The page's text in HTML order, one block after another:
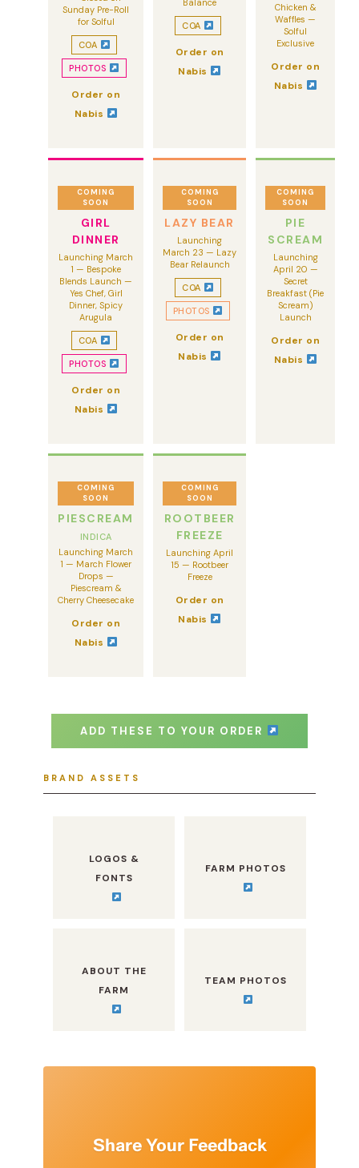
Sunday Pre-Roll
for Solful
COA
PHOTOS
Order on
Nabis
Balance
COA
Order on
Nabis
Chicken &
Waffles —
Solful
Exclusive
Order on
Nabis
COMING
SOON
GIRL
DINNER
Launching March
1 — Bespoke
Blends Launch —
Yes Chef, Girl
Dinner, Spicy
Arugula
COA
PHOTOS
Order on
Nabis
COMING
SOON
LAZY BEAR
Launching
March 23 — Lazy
Bear Relaunch
COA
PHOTOS
Order on
Nabis
COMING
SOON
PIE
SCREAM
Launching
April 20 —
Secret
Breakfast (Pie
Scream)
Launch
Order on
Nabis
COMING
SOON
PIESCREAM
INDICA
Launching March
1 — March Flower
Drops —
Piescream &
Cherry Cheesecake
Order on
Nabis
COMING
SOON
ROOTBEER
FREEZE
Launching April
15 — Rootbeer
Freeze
Order on
Nabis
ADD THESE TO YOUR ORDER
BRAND ASSETS
LOGOS &
FONTS
FARM PHOTOS
ABOUT THE
FARM
TEAM PHOTOS
Share Your Feedback